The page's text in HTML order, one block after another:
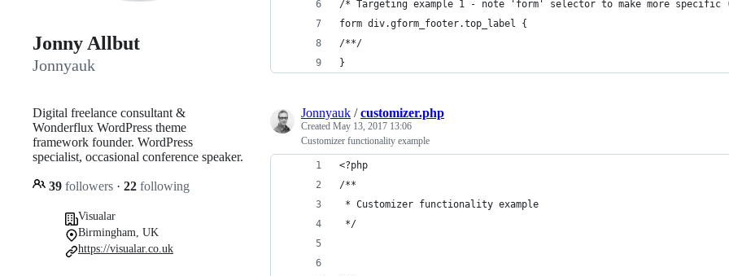
Jonny Allbut
Jonnyauk
Digital freelance consultant &
Wonderflux WordPress theme
framework founder. WordPress
specialist, occasional conference speaker.
39 followers · 22 following
Visualar
Birmingham, UK
https://visualar.co.uk
/* Targeting example 1 - note 'form' selector to make more specific
form div.gform_footer.top_label {
/**/
}
Jonnyauk /customizer.php
Created May 13, 2017 13:06
Customizer functionality example
<?php
/**
* Customizer functionality example
*/